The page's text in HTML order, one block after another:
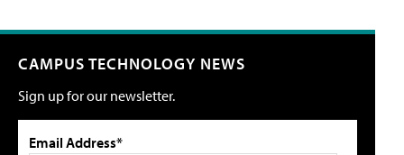
CAMPUS TECHNOLOGY NEWS
Sign up for our newsletter.
Email Address*